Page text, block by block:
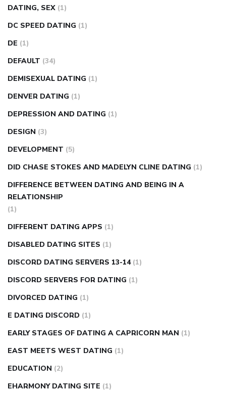
DATING, SEX (1)
DC SPEED DATING (1)
DE (1)
DEFAULT (34)
DEMISEXUAL DATING (1)
DENVER DATING (1)
DEPRESSION AND DATING (1)
DESIGN (3)
DEVELOPMENT (5)
DID CHASE STOKES AND MADELYN CLINE DATING (1)
DIFFERENCE BETWEEN DATING AND BEING IN A
RELATIONSHIP
(1)
DIFFERENT DATING APPS (1)
DISABLED DATING SITES (1)
DISCORD DATING SERVERS 13-14 (1)
DISCORD SERVERS FOR DATING (1)
DIVORCED DATING (1)
E DATING DISCORD (1)
EARLY STAGES OF DATING A CAPRICORN MAN (1)
EAST MEETS WEST DATING (1)
EDUCATION (2)
EHARMONY DATING SITE (1)